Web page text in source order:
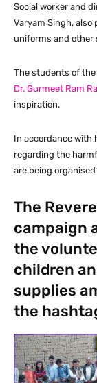
Social worker and
Varyam Singh,
uniforms and
The students of
Dr. Gurmeet Ram
inspiration.
In accordance with
regarding the
are being
The
campaign
the
children
supplies
the